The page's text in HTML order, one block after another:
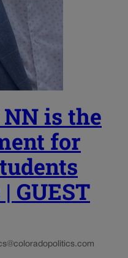
is the
for
GUEST